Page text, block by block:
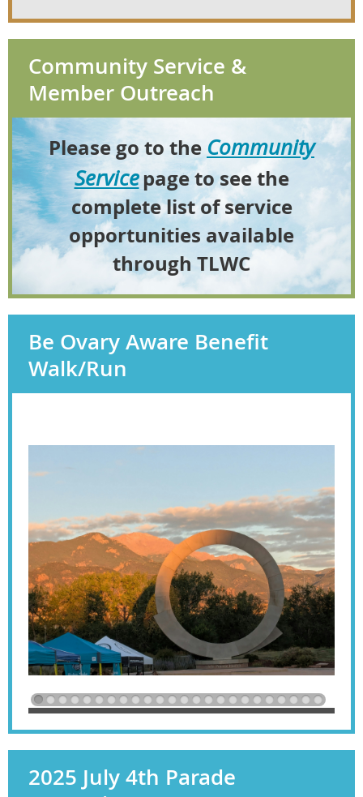
Community Service &
Member Outreach
Please go to the Community
Servicepage to see the
complete list of service
opportunities available
through TLWC
Be Ovary Aware Benefit
Walk/Run
2025 July 4th Parade